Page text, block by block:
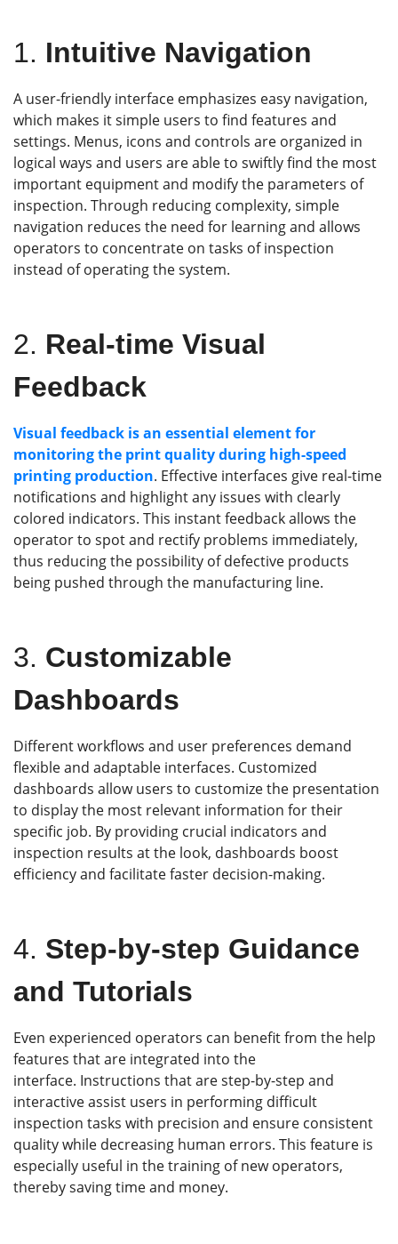
1. Intuitive Navigation
A user-friendly interface emphasizes easy navigation,
which makes it simple users to find features and
settings. Menus, icons and controls are organized in
logical ways and users are able to swiftly find the most
important equipment and modify the parameters of
inspection. Through reducing complexity, simple
navigation reduces the need for learning and allows
operators to concentrate on tasks of inspection
instead of operating the system.
2. Real-time Visual
Feedback
Visual feedback is an essential element for
monitoring the printqualityduring high-speed
printing production. Effective interfaces give real-time
notifications and highlight any issues with clearly
colored indicators. This instant feedback allows the
operator to spot and rectify problems immediately,
thus reducing the possibility of defective products
being pushed through the manufacturing line.
3. Customizable
Dashboards
Different workflows and user preferences demand
flexible and adaptable interfaces. Customized
dashboards allow users to customize the presentation
to display the most relevant information for their
specific job. By providing crucial indicators and
inspection results at the look, dashboards boost
efficiency and facilitate faster decision-making.
4. Step-by-step Guidance
and Tutorials
Even experienced operators can benefit from the help
features that are integrated into the
interface. Instructions that are step-by-step and
interactive assist users in performing difficult
inspection tasks with precision and ensure consistent
quality while decreasing human errors. This feature is
especially useful in the training of new operators,
thereby saving time and money.